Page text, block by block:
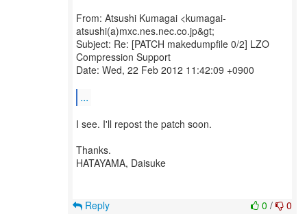
From: Atsushi Kumagai <kumagai-
atsushi(a)mxc.nes.nec.co.jp&gt;
Subject: Re: [PATCH makedumpfile 0/2] LZO
Compression Support
Date: Wed, 22 Feb 2012 11:42:09 +0900
...
I see. I'll repost the patch soon.
Thanks.
HATAYAMA, Daisuke
0 / 0
Reply